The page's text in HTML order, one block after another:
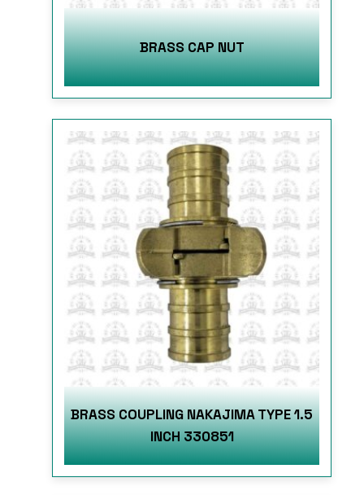
BRASS CAP NUT
BRASS COUPLING NAKAJIMA TYPE 1.5
INCH 330851